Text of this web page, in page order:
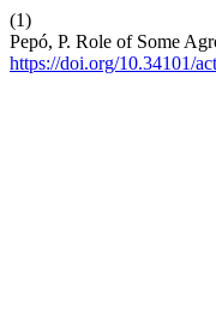
(1)
Pepó, P. Role of Some
https://doi.org/10.34101/